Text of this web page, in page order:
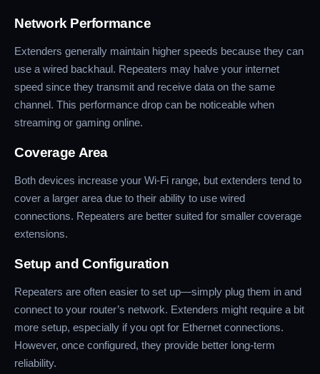
Network Performance
Extenders generally maintain higher speeds because they can
use a wired backhaul. Repeaters may halve your internet
speed since they transmit and receive data on the same
channel. This performance drop can be noticeable when
streaming or gaming online.
Coverage Area
Both devices increase your Wi-Fi range, but extenders tend to
cover a larger area due to their ability to use wired
connections. Repeaters are better suited for smaller coverage
extensions.
Setup and Configuration
Repeaters are often easier to set up—simply plug them in and
connect to your router’s network. Extenders might require a bit
more setup, especially if you opt for Ethernet connections.
However, once configured, they provide better long-term
reliability.